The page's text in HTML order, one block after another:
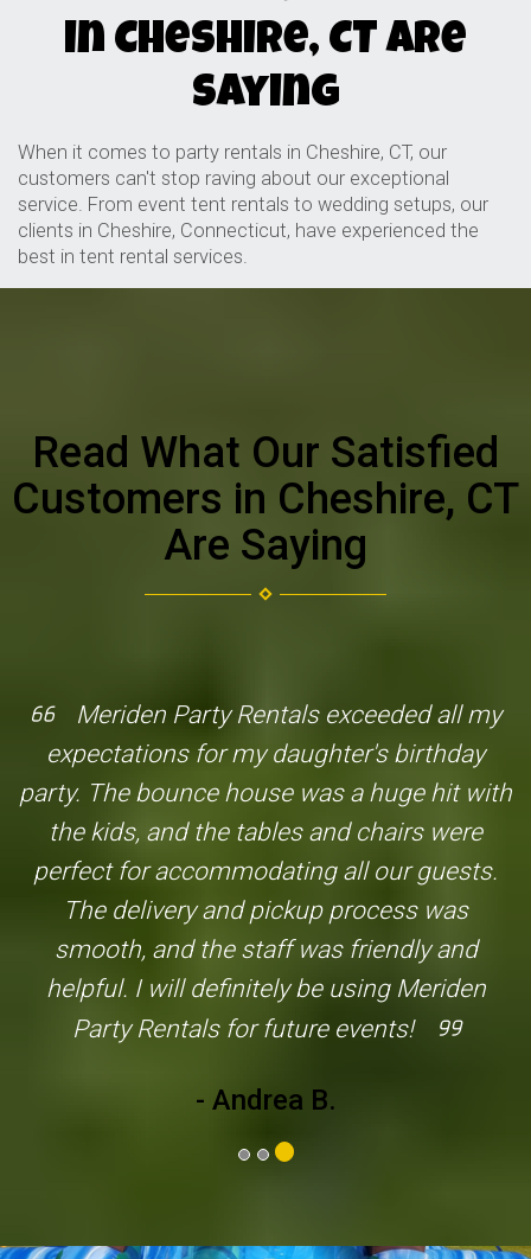
in Cheshire, CT Are
Saying
When it comes to party rentals in Cheshire, CT, our
customers can't stop raving about our exceptional
service. From event tent rentals to wedding setups, our
clients in Cheshire, Connecticut, have experienced the
best in tent rental services.
Read What Our Satisfied
Customers in Cheshire, CT
Are Saying
Meriden Party Rentals exceeded all my
expectations for my daughter's birthday
party. The bounce house was a huge hit with
the kids, and the tables and chairs were
perfect for accommodating all our guests.
The delivery and pickup process was
smooth, and the staff was friendly and
helpful. I will definitely be using Meriden
Party Rentals for future events!
- Andrea B.